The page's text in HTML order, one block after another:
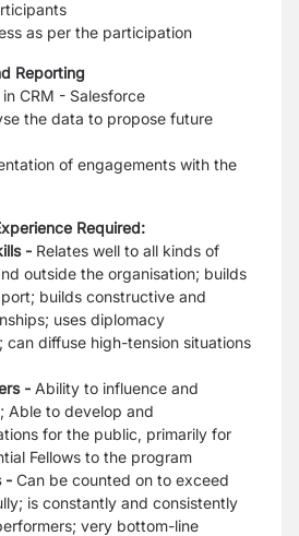
as per the participation
Reporting
CRM - Salesforce
the data to propose future
of engagements with the
Required:
- Relates well to all kinds of
outside the organisation; builds
builds constructive and
uses diplomacy
can diffuse high-tension situations
- Ability to influence and
Able to develop and
for the public, primarily for
Fellows to the program
- Can be counted on to exceed
is constantly and consistently
very bottom-line